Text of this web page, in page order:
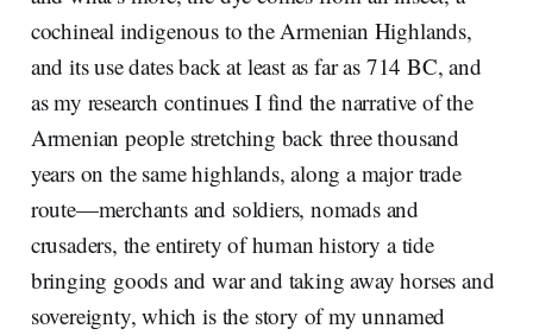
cochineal indigenous to the Armenian Highlands,
and its use dates back at least as far as 714 BC, and
as my research continues I find the narrative of the
Armenian people stretching back three thousand
years on the same highlands, along a major trade
route—merchants and soldiers, nomads and
crusaders, the entirety of human history a tide
bringing goods and war and taking away horses and
sovereignty, which is the story of my unnamed